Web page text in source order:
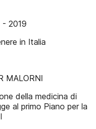
- 2019
in Italia
MALORNI
della medicina di
al primo Piano per la